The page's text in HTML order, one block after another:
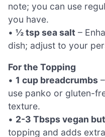
note; you can use
you have.
• ½ tsp sea salt –
dish; adjust to your
For the Topping
• 1 cup breadcrumbs
use panko or gluten-
texture.
• 2-3 Tbsps vegan
topping and adds